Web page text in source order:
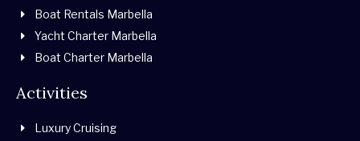
Boat Rentals Marbella
Yacht Charter Marbella
Boat Charter Marbella
Activities
Luxury Cruising